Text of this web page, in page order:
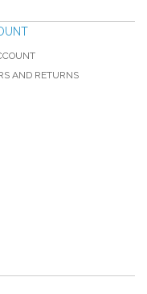
AND RETURNS